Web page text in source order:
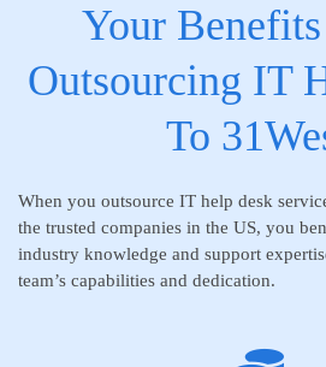
Your
Outsourcing IT
To
When you outsource IT help desk
the trusted companies in the US, you
industry knowledge and support
team’s capabilities and dedication.